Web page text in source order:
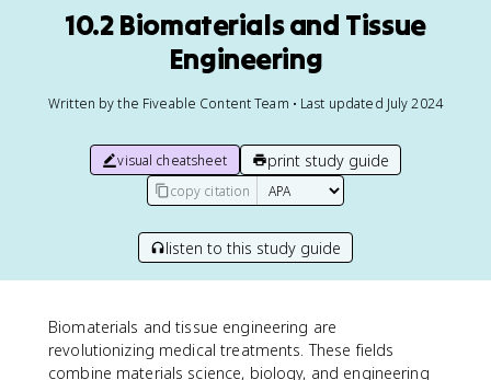
10.2 Biomaterials and Tissue
Engineering
Written by the Fiveable Content Team • Last updated July 2024
visual cheatsheet print study guide
copy citation
listen to this study guide
Biomaterials and tissue engineering are
revolutionizing medical treatments. These fields
combine materials science, biology, and engineering